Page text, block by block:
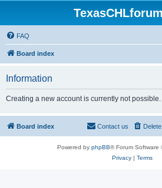
FAQ
Board index
Information
Creating a new account is currently not possible.
Board index Contact us
Powered by phpBB® Forum Software
Privacy| Terms